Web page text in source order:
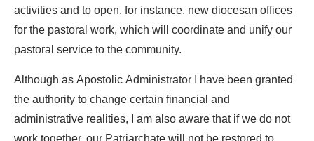
activities and to open, for instance, new diocesan offices
for the pastoral work, which will coordinate and unify our
pastoral service to the community.
Although as Apostolic Administrator I have been granted
the authority to change certain financial and
administrative realities, I am also aware that if we do not